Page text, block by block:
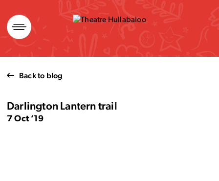
Skip
to
content
Back to blog
Darlington Lantern trail
7 Oct ’19